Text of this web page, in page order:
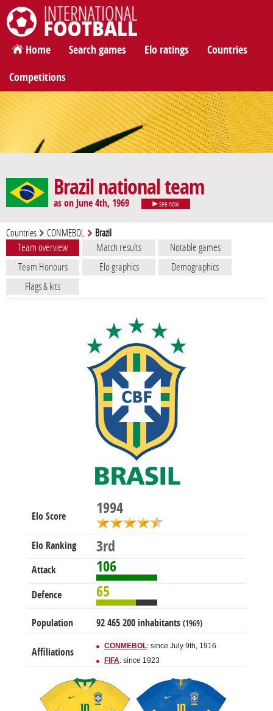
International Football
Home Search games Elo ratings Countries
Competitions
Brazil national team
as on June 4th, 1969 see now
Countries CONMEBOL Brazil
Team overview Match results
Notable games
Team Honours
Elo graphics
Demographics
Flags & kits
Elo Score 1994
Elo Ranking 3rd
Attack 106
Defence 65
Population 92 465 200 inhabitants (1969)
Affiliations
CONMEBOL: since July 9th, 1916
FIFA: since 1923